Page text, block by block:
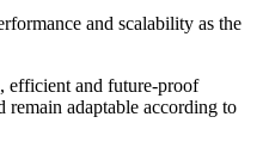
and scalability as the
efficient and future-proof
adaptable according to